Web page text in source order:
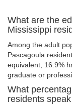
What are the
Mississippi
Among the adult
Pascagoula
equivalent, 16.9%
graduate or
What
residents